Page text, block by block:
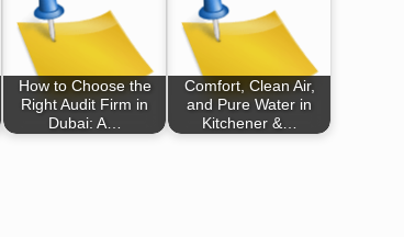
How to Choose the
Right Audit Firm in
Dubai: A…
Comfort, Clean Air,
and Pure Water in
Kitchener &…